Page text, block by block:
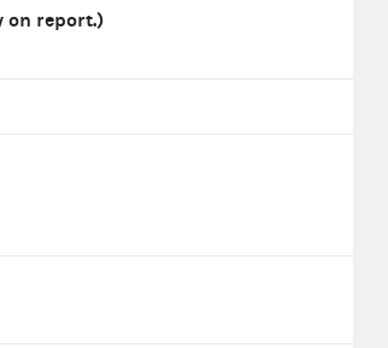
on report.)